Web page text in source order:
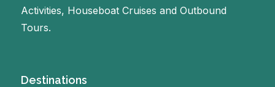
Activities, Houseboat Cruises and Outbound
Tours.
Destinations